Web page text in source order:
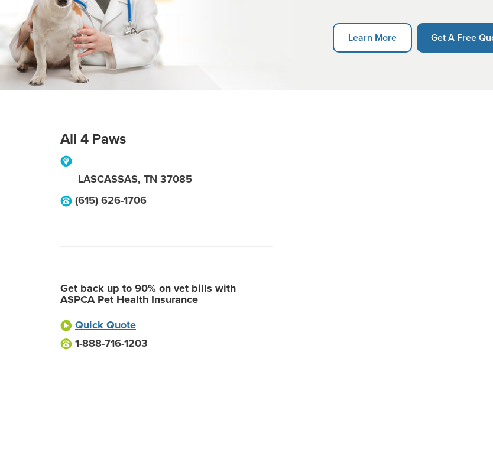
Learn More Get A Free
All 4 Paws
LASCASSAS, TN 37085
(615) 626-1706
Get back up to 90% on vet bills with
ASPCA Pet Health Insurance
Quick Quote
1-888-716-1203